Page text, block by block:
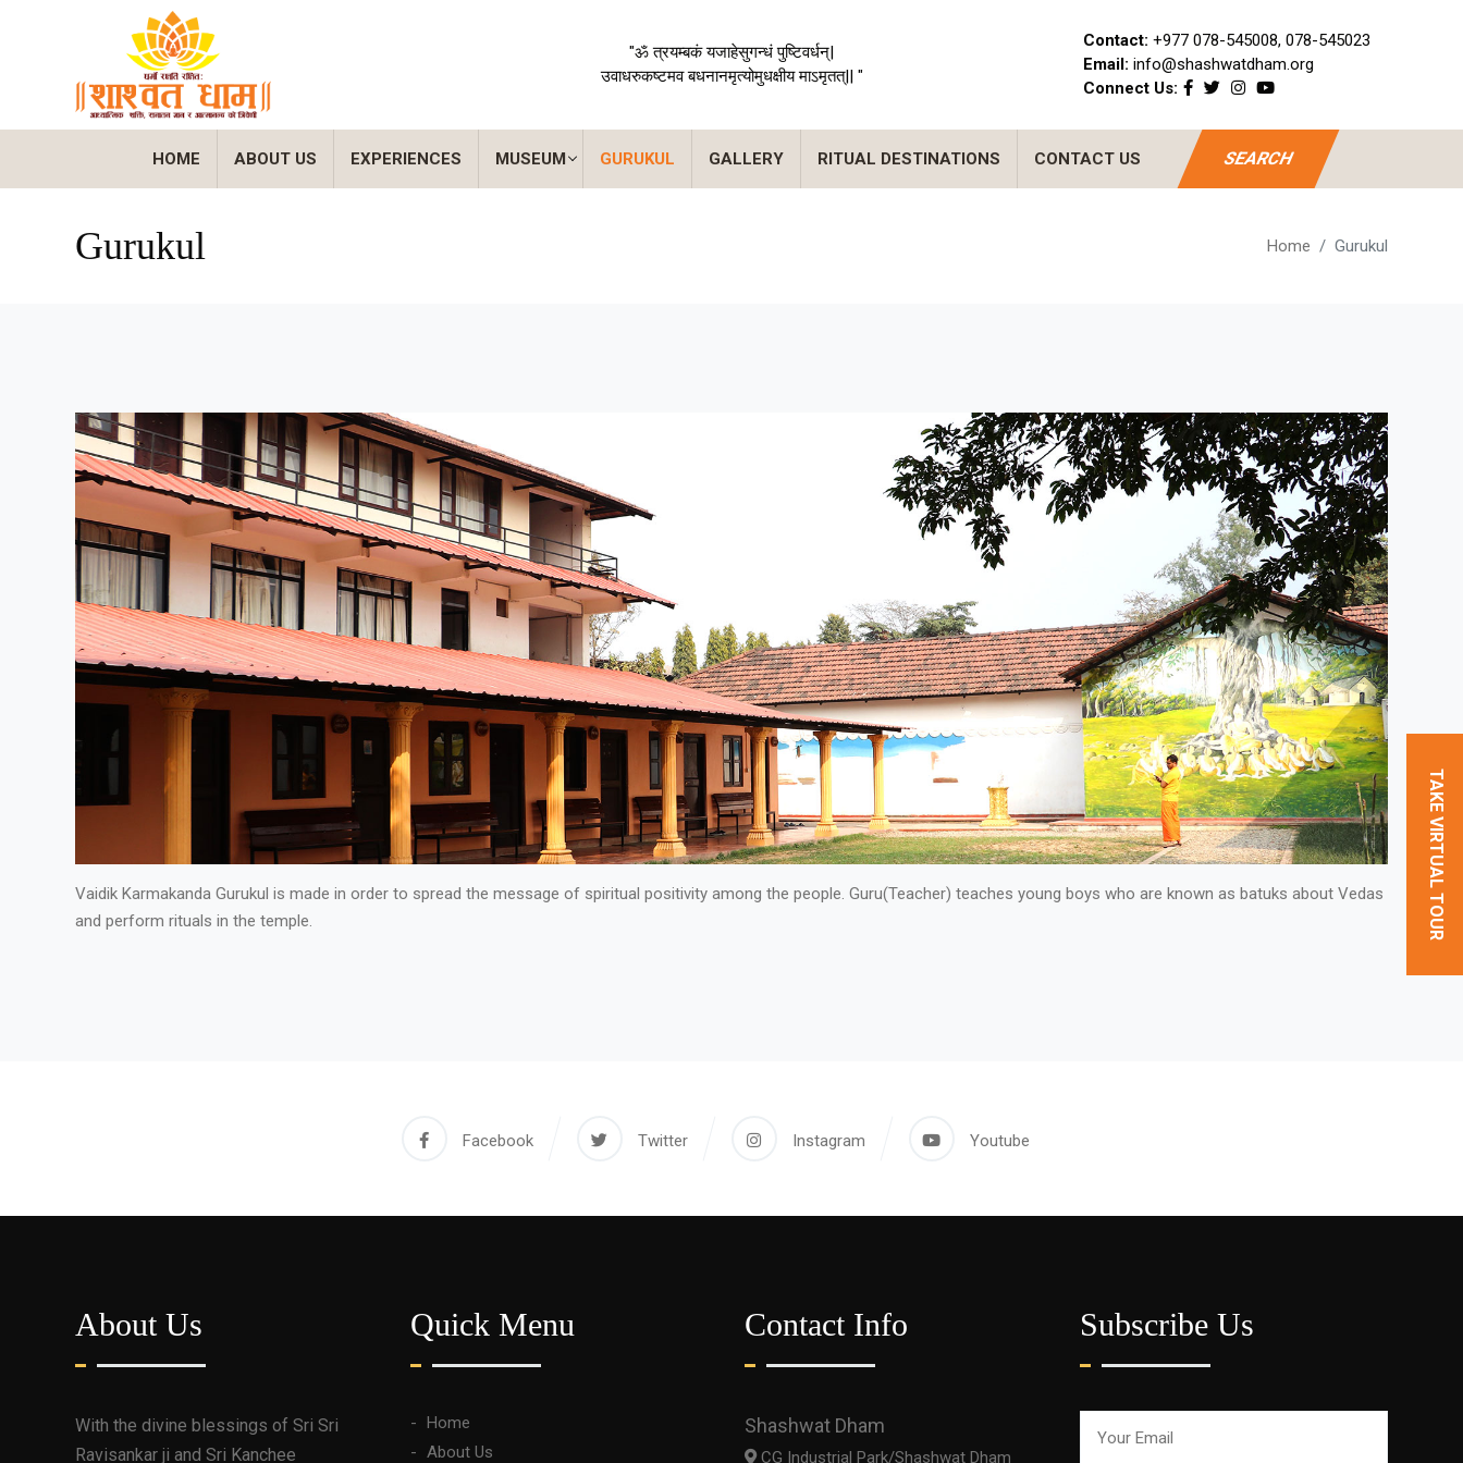
"ॐ त्रयम्बकं यजाहेसुगन्धं पुष्टिवर्धन्|
उवाधरुकष्टमव बधनानमृत्योमुधक्षीय माऽमृतत्|| "
Contact: +977 078-545008, 078-545023
Email: info@shashwatdham.org
Connect Us:
TAKE VIRTUAL TOUR
HOME ABOUT US EXPERIENCES MUSEUM GURUKUL GALLERY RITUAL DESTINATIONS CONTACT US SEARCH
Gurukul Home Gurukul
Vaidik Karmakanda Gurukul is made in order to spread the message of spiritual positivity among the people. Guru(Teacher) teaches young boys who are known as batuks about Vedas
and perform rituals in the temple.
Facebook Twitter Instagram Youtube
About Us
With the divine blessings of Sri Sri
Ravisankar ji and Sri Kanchee
Quick Menu
Home
About Us
Contact Info
Shashwat Dham
CG Industrial Park/Shashwat Dham
Subscribe Us